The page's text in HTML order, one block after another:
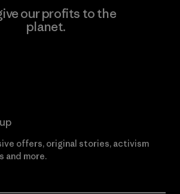
our profits to the
planet.
offers, original stories, activism
and more.